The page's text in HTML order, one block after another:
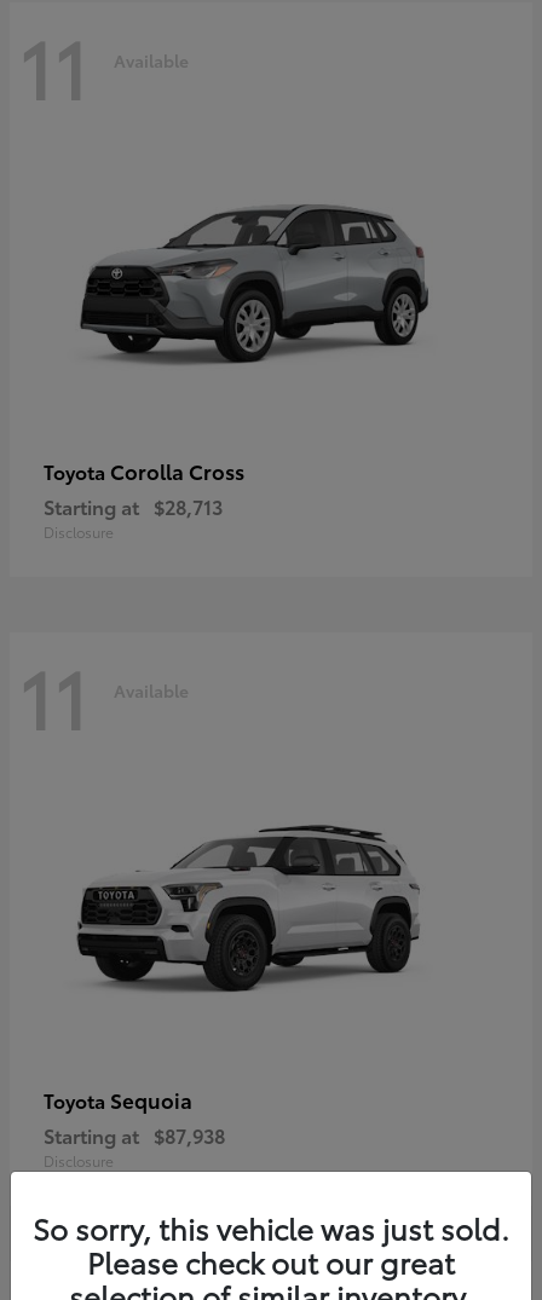
11 Available
Toyota Corolla Cross
Starting at $28,713
Disclosure
11 Available
Toyota Sequoia
Starting at $87,938
Disclosure
So sorry, this vehicle was just sold.
Please check out our great